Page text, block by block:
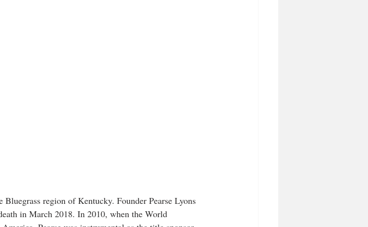
region of Kentucky. Founder Pearse Lyons
in March 2018. In 2010, when the World